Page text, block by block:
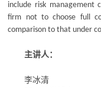
include risk management
firm not to choose full
comparison to that under
主讲人：
李冰清